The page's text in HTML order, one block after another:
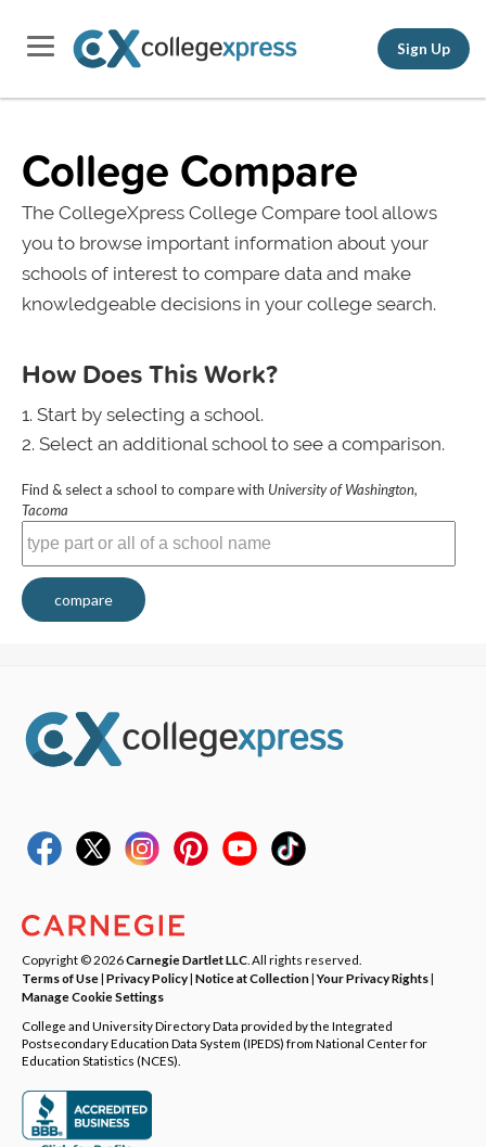
Sign Up
College Compare
The CollegeXpress College Compare tool allows
you to browse important information about your
schools of interest to compare data and make
knowledgeable decisions in your college search.
How Does This Work?
Start by selecting a school.
Select an additional school to see a comparison.
Find & select a school to compare with University of Washington,
Tacoma
compare
Copyright © 2026Carnegie Dartlet LLC . All rights reserved.
Terms of Use| Privacy Policy| Notice at Collection|Your Privacy Rights|
Manage Cookie Settings
College and University Directory Data provided by the Integrated
Postsecondary Education Data System (IPEDS) from National Center for
Education Statistics (NCES).